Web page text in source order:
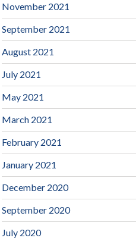
November 2021
September 2021
August 2021
July 2021
May 2021
March 2021
February 2021
January 2021
December 2020
September 2020
July 2020